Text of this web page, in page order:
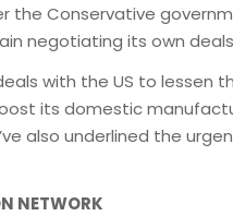
the Conservative
negotiating its own
with the US to lessen
its domestic
also underlined the
NETWORK